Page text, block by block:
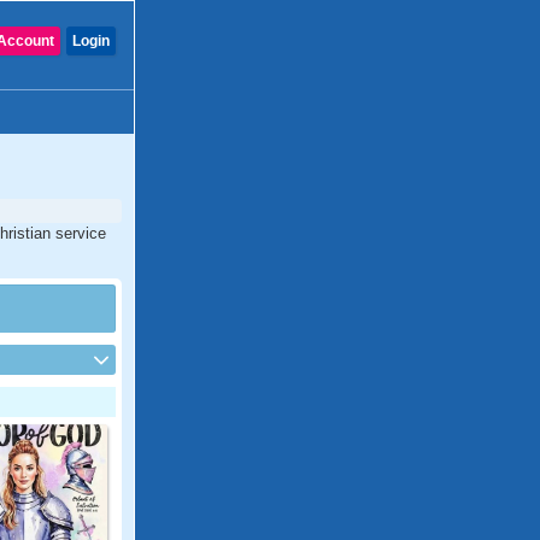
Login
service